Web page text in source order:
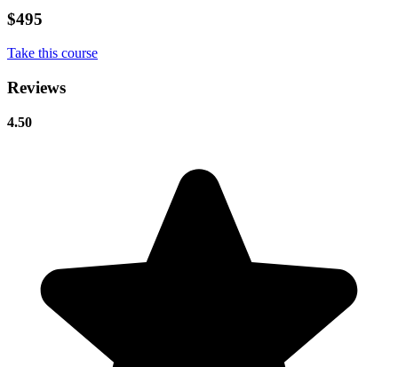
$495
Take this course
Reviews
4.50